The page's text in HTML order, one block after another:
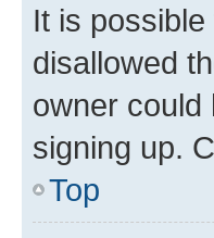
It is
disallowed
owner could
signing up.
Top